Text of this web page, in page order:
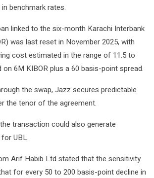
benchmark rates.
linked to the six-month Karachi Interbank
was last reset in November 2025, with
cost estimated in the range of 11.5 to
on 6M KIBOR plus a 60 basis-point spread.
the swap, Jazz secures predictable
the tenor of the agreement.
transaction could also generate
UBL.
Arif Habib Ltd stated that the sensitivity
for every 50 to 200 basis-point decline in